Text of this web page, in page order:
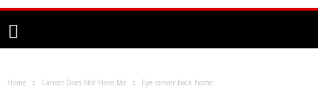
Home Cancer Does Not Have Me Eye cancer.back home